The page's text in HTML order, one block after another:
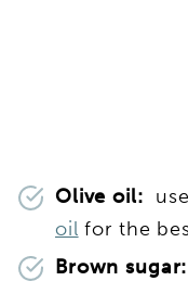
Olive oil:
oil for the
Brown sugar: